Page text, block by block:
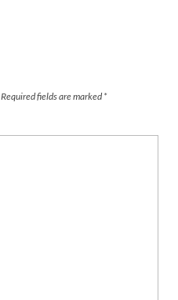
Required fields are marked *